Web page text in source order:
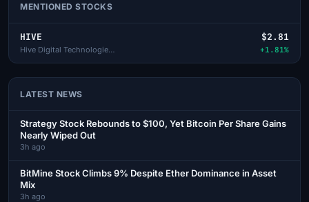
MENTIONED STOCKS
HIVE
Hive Digital Technologies Lt
$2.81
+1.81%
LATEST NEWS
Strategy Stock Rebounds to $100, Yet Bitcoin Per Share Gains
Nearly Wiped Out
3h ago
BitMine Stock Climbs 9% Despite Ether Dominance in Asset
Mix
3h ago